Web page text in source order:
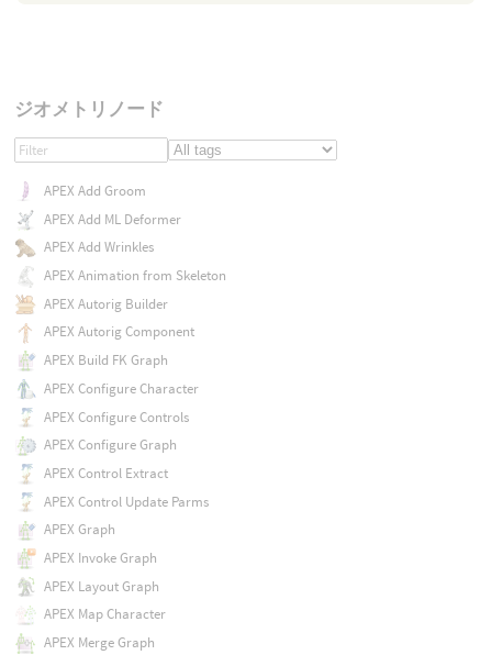
ジオメトリノード
APEX Add Groom
APEX Add ML Deformer
APEX Add Wrinkles
APEX Animation from Skeleton
APEX Autorig Builder
APEX Autorig Component
APEX Build FK Graph
APEX Configure Character
APEX Configure Controls
APEX Configure Graph
APEX Control Extract
APEX Control Update Parms
APEX Graph
APEX Invoke Graph
APEX Layout Graph
APEX Map Character
APEX Merge Graph